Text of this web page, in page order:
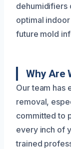
dehumidifiers
optimal
future mold
Why Are
Our team has
removal,
committed to
every inch of
trained